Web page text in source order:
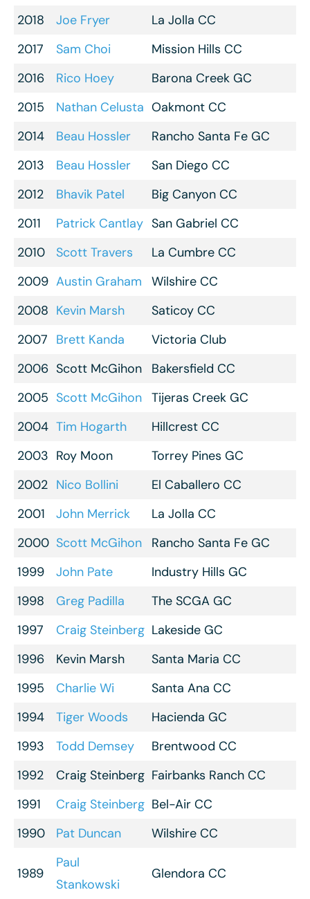
2018 Joe Fryer
La Jolla CC
2017
Sam Choi
Mission Hills CC
2016
Rico Hoey
Barona Creek GC
2015
Nathan Celusta Oakmont CC
2014
Beau Hossler
Rancho Santa Fe GC
2013
Beau Hossler
San Diego CC
2012
Bhavik Patel
Big Canyon CC
2011
Patrick Cantlay San Gabriel CC
2010
Scott Travers
La Cumbre CC
2009 Austin Graham
Wilshire CC
2008 Kevin Marsh
Saticoy CC
2007 Brett Kanda
Victoria Club
2006 Scott McGihon
Bakersfield CC
2005 Scott McGihon Tijeras Creek GC
2004 Tim Hogarth
Hillcrest CC
2003 Roy Moon
Torrey Pines GC
2002 Nico Bollini
El Caballero CC
2001
John Merrick
La Jolla CC
2000 Scott McGihon
Rancho Santa Fe GC
1999
John Pate
Industry Hills GC
1998
Greg Padilla
The SCGA GC
1997
Craig Steinberg Lakeside GC
1996
Kevin Marsh
Santa Maria CC
1995
Charlie Wi
Santa Ana CC
1994
Tiger Woods
Hacienda GC
1993
Todd Demsey
Brentwood CC
1992
Craig Steinberg Fairbanks Ranch CC
1991
Craig Steinberg Bel-Air CC
1990
Pat Duncan Wilshire CC
1989
Paul
Stankowski
Glendora CC